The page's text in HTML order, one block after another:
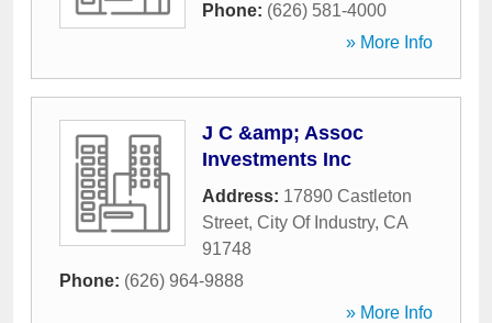
Phone: (626) 581-4000
» More Info
J C &amp; Assoc
Investments Inc
Address: 17890 Castleton
Street, City Of Industry, CA
91748
Phone: (626) 964-9888
» More Info